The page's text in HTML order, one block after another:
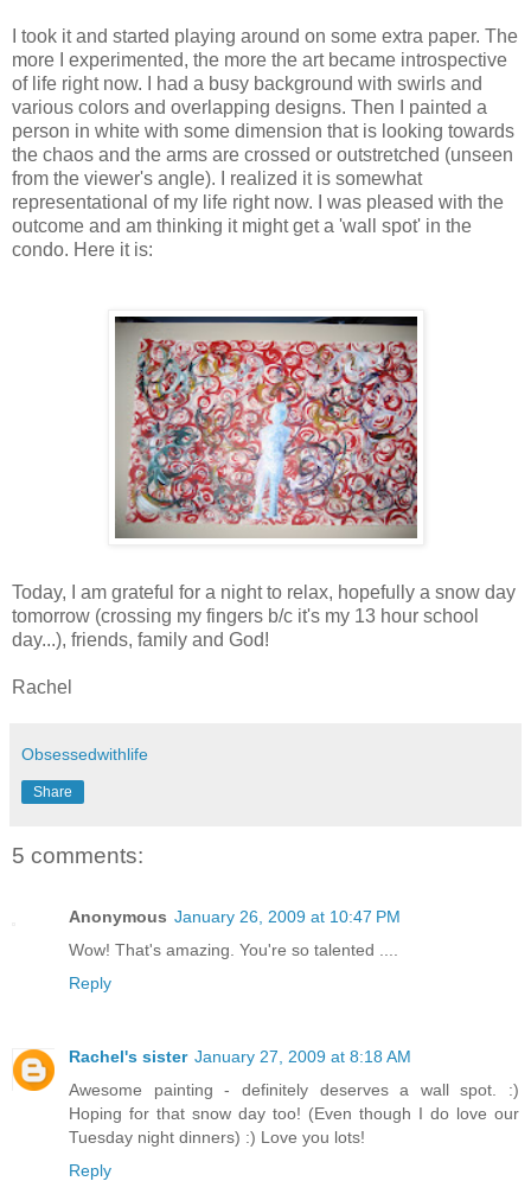
I took it and started playing around on some extra paper. The
more I experimented, the more the art became introspective
of life right now. I had a busy background with swirls and
various colors and overlapping designs. Then I painted a
person in white with some dimension that is looking towards
the chaos and the arms are crossed or outstretched (unseen
from the viewer's angle). I realized it is somewhat
representational of my life right now. I was pleased with the
outcome and am thinking it might get a 'wall spot' in the
condo. Here it is:
Today, I am grateful for a night to relax, hopefully a snow day
tomorrow (crossing my fingers b/c it's my 13 hour school
day...), friends, family and God!
Rachel
Obsessedwithlife
Share
5 comments:
Anonymous January 26, 2009 at 10:47 PM
Wow! That's amazing. You're so talented ....
Reply
Rachel's sister January 27, 2009 at 8:18 AM
Awesome painting - definitely deserves a wall spot. :)
Hoping for that snow day too! (Even though I do love our
Tuesday night dinners) :) Love you lots!
Reply